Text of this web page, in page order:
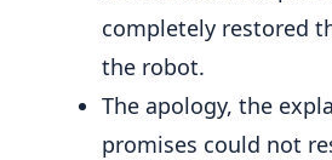
completely restored
the robot.
The apology, the
promises could not